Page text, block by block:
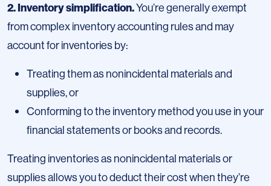
2. Inventory simplification.You’re generally exempt
from complex inventory accounting rules and may
account for inventories by:
Treating them as nonincidental materials and
supplies, or
Conforming to the inventory method you use in your
financial statements or books and records.
Treating inventories as nonincidental materials or
supplies allows you to deduct their cost when they’re